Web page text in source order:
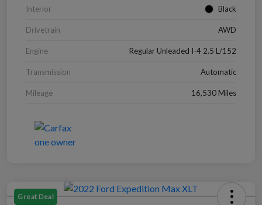
Interior Black
Drivetrain AWD
Engine Regular Unleaded I-4 2.5 L/152
Transmission Automatic
Mileage 16,530 Miles
Great Deal